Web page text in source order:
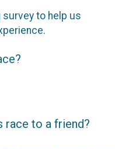
to help us
race to a friend?